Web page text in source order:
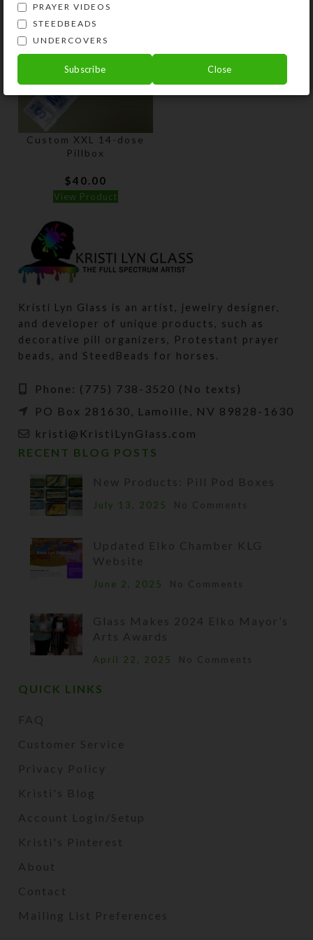
Custom XXL 14-dose
Pillbox
$40.00
View Product
Kristi Lyn Glass is an artist, jewelry designer,
and developer of unique products, such as
decorative pill organizers, Protestant prayer
beads, and SteedBeads for horses.
Phone: (775) 738-3520 (No texts)
PO Box 281630, Lamoille, NV 89828-1630
kristi@KristiLynGlass.com
RECENT BLOG POSTS
New Products: Pill Pod Boxes
July 13, 2025 No Comments
Updated Elko Chamber KLG
Website
June 2, 2025 No Comments
Glass Makes 2024 Elko Mayor’s
Arts Awards
April 22, 2025 No Comments
QUICK LINKS
FAQ
Customer Service
Privacy Policy
Kristi's Blog
Account Login/Setup
Kristi's Pinterest
About
Contact
Mailing List Preferences
PRAYER VIDEOS
STEEDBEADS
UNDERCOVERS
Subscribe Close